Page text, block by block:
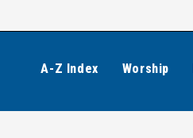
A-Z Index Worship